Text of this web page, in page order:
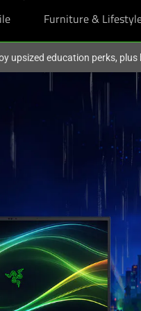
Furniture &
upsized education perks,